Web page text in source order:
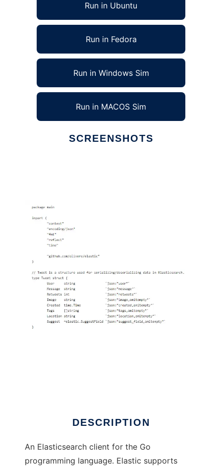
Run in Ubuntu
Run in Fedora
Run in Windows Sim
Run in MACOS Sim
SCREENSHOTS
DESCRIPTION
An Elasticsearch client for the Go
programming language. Elastic supports